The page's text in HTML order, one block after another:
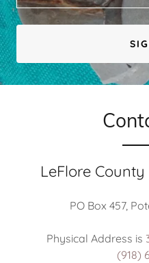
LeFlore
PO Box 457,
Physical Address is
(918)